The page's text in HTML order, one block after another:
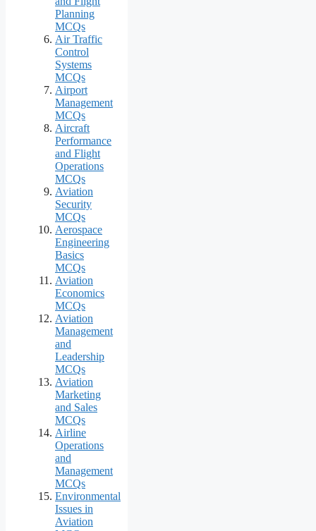
Planning
MCQs
Air Traffic
Control
Systems
MCQs
Airport
Management
MCQs
Aircraft
Performance
and Flight
Operations
MCQs
Aviation
Security
MCQs
Aerospace
Engineering
Basics
MCQs
Aviation
Economics
MCQs
Aviation
Management
and
Leadership
MCQs
Aviation
Marketing
and Sales
MCQs
Airline
Operations
and
Management
MCQs
Environmental
Issues in
Aviation